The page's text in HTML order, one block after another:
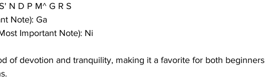
N D P M^ G R S
Note): Ga
Important Note): Ni
of devotion and tranquility, making it a favorite for both beginners